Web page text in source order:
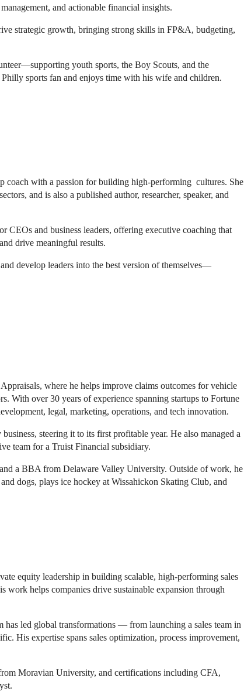
and actionable financial insights.
strategic growth, bringing strong skills in FP&A, budgeting,
youth sports, the Boy Scouts, and the
sports fan and enjoys time with his wife and children.
coach with a passion for building high-performing cultures. She
and is also a published author, researcher, speaker, and
CEOs and business leaders, offering executive coaching that
drive meaningful results.
develop leaders into the best version of themselves—
where he helps improve claims outcomes for vehicle
With over 30 years of experience spanning startups to Fortune
legal, marketing, operations, and tech innovation.
steering it to its first profitable year. He also managed a
team for a Truist Financial subsidiary.
a BBA from Delaware Valley University. Outside of work, he
dogs, plays ice hockey at Wissahickon Skating Club, and
equity leadership in building scalable, high-performing sales
work helps companies drive sustainable expansion through
led global transformations — from launching a sales team in
His expertise spans sales optimization, process improvement,
Moravian University, and certifications including CFA,